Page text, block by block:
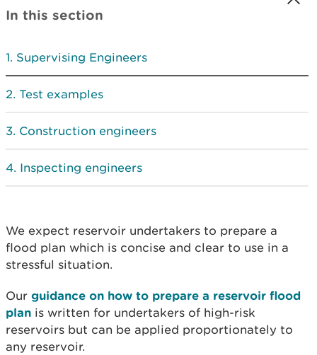
In this section
Supervising Engineers
Test examples
Construction engineers
Inspecting engineers
We expect reservoir undertakers to prepare a
flood plan which is concise and clear to use in a
stressful situation.
Our guidance on how to prepare a reservoir flood
plan is written for undertakers of high-risk
reservoirs but can be applied proportionately to
any reservoir.